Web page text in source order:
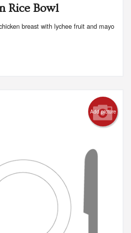
Rice Bowl
breast with lychee fruit and mayo
Add picture